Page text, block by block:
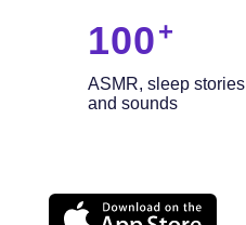
100
ASMR, sleep stories
and sounds